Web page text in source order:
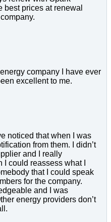
best prices at renewal
company I have ever
excellent to me.
noticed that when I was
from them. I didn’t
and I really
could reassess what I
that I could speak
for the company.
and I was
energy providers don’t